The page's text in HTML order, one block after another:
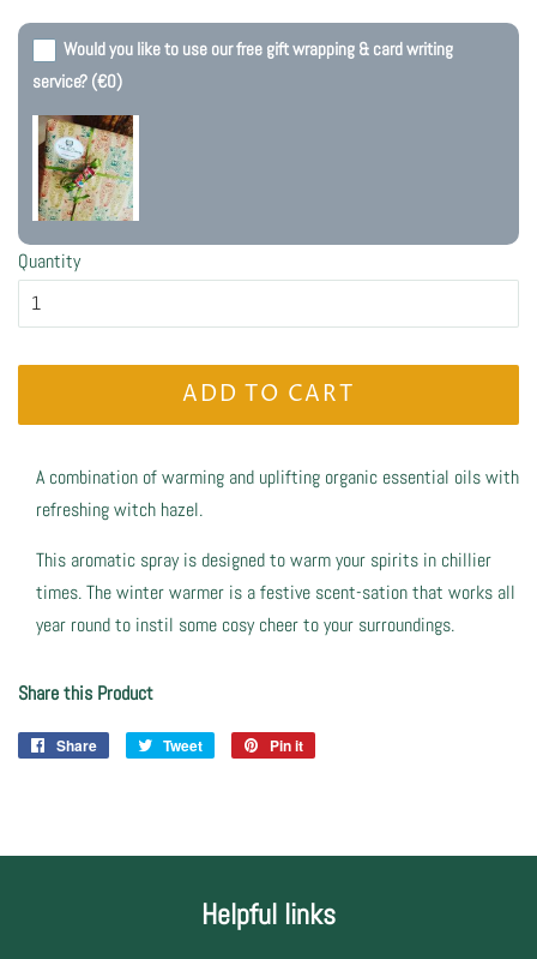
Would you like to use our free gift wrapping & card writing
service? (€0)
Quantity
ADD TO CART
A combination of warming and uplifting organic essential oils with
refreshing witch hazel.
This aromatic spray is designed to warm your spirits in chillier
times. The winter warmer is a festive scent-sation that works all
year round to instil some cosy cheer to your surroundings.
Share this Product
Share
Share
Tweet
Tweet
Pin it
Helpful links